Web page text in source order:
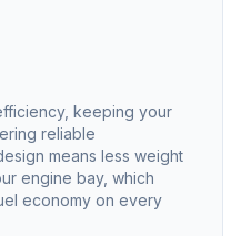
keeping your
reliable
means less weight
engine bay, which
economy on every